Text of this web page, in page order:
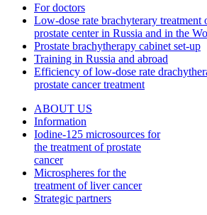
For doctors
Low-dose rate brachyterary treatment
prostate center in Russia and in the
Prostate brachytherapy cabinet set-up
Training in Russia and abroad
Efficiency of low-dose rate
prostate cancer treatment
ABOUT US
Information
Iodine-125 microsources for
the treatment of prostate
cancer
Microspheres for the
treatment of liver cancer
Strategic partners